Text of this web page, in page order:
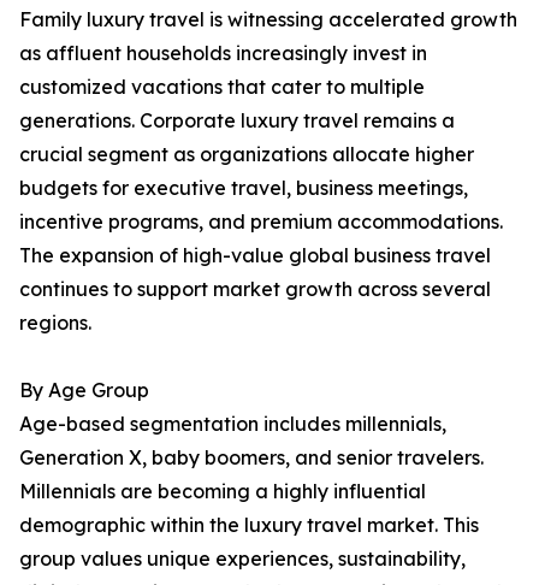
Family luxury travel is witnessing accelerated growth
as affluent households increasingly invest in
customized vacations that cater to multiple
generations. Corporate luxury travel remains a
crucial segment as organizations allocate higher
budgets for executive travel, business meetings,
incentive programs, and premium accommodations.
The expansion of high-value global business travel
continues to support market growth across several
regions.
By Age Group
Age-based segmentation includes millennials,
Generation X, baby boomers, and senior travelers.
Millennials are becoming a highly influential
demographic within the luxury travel market. This
group values unique experiences, sustainability,